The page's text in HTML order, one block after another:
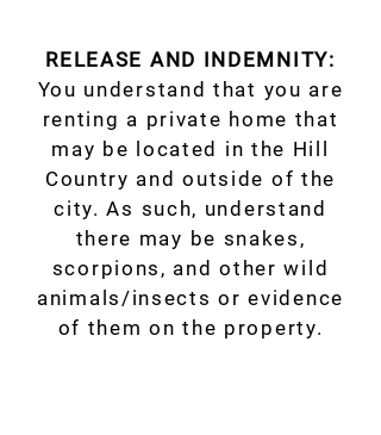
RELEASE AND INDEMNITY:
You understand that you are
renting a private home that
may be located in the Hill
Country and outside of the
city. As such, understand
there may be snakes,
scorpions, and other wild
animals/insects or evidence
of them on the property.